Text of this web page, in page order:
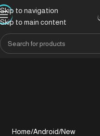
Skip to navigation
Skip to main content
Home/Android/New